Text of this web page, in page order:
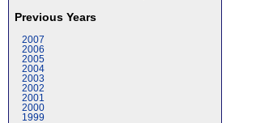
Previous Years
2007
2006
2005
2004
2003
2002
2001
2000
1999